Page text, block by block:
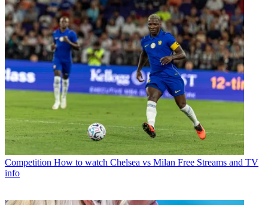
Competition How to watch Chelsea vs Milan Free Streams and TV
info